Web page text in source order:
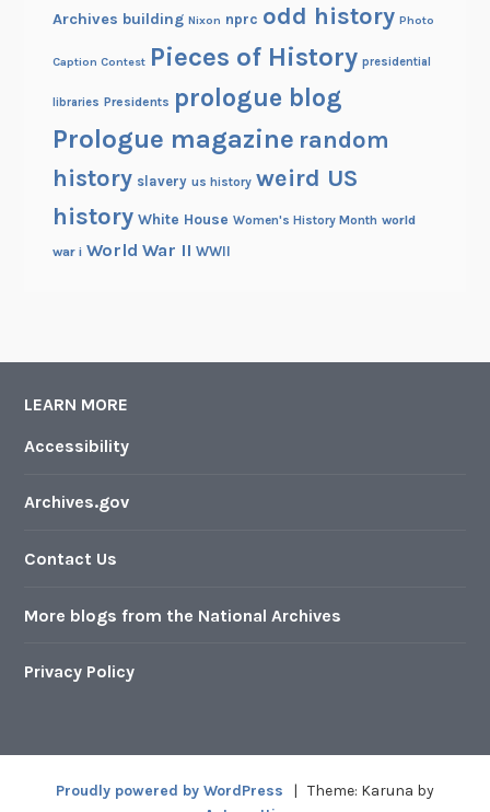
Archives building Nixon nprc odd history Photo
Caption Contest Pieces of History presidential
libraries Presidents prologue blog
Prologue magazine random
history slavery us history weird US
history White House Women's History Month world
war i World War II WWII
LEARN MORE
Accessibility
Archives.gov
Contact Us
More blogs from the National Archives
Privacy Policy
Proudly powered by WordPress
Theme: Karuna by